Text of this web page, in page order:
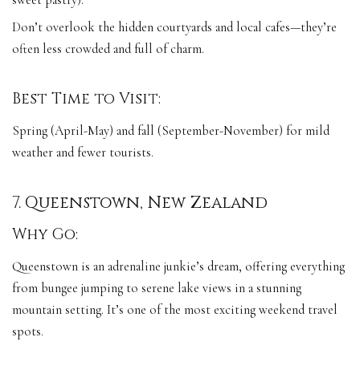
Don’t overlook the hidden courtyards and local cafes—they’re
often less crowded and full of charm.
Best Time to Visit:
Spring (April-May) and fall (September-November) for mild
weather and fewer tourists.
7. Queenstown, New Zealand
Why Go:
Queenstown is an adrenaline junkie’s dream, offering everything
from bungee jumping to serene lake views in a stunning
mountain setting. It’s one of the most exciting weekend travel
spots.